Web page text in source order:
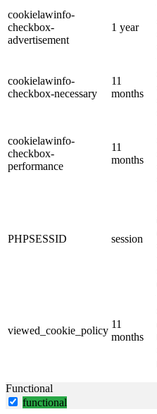
cookielawinfo-
checkbox-
advertisement
1 year
cookielawinfo-
checkbox-necessary
11
months
cookielawinfo-
checkbox-
performance
11
months
PHPSESSID session
viewed_cookie_policy
11
months
Functional
functional